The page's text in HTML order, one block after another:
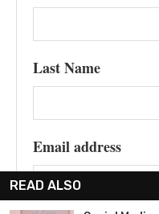
Last Name
Email address
READ ALSO